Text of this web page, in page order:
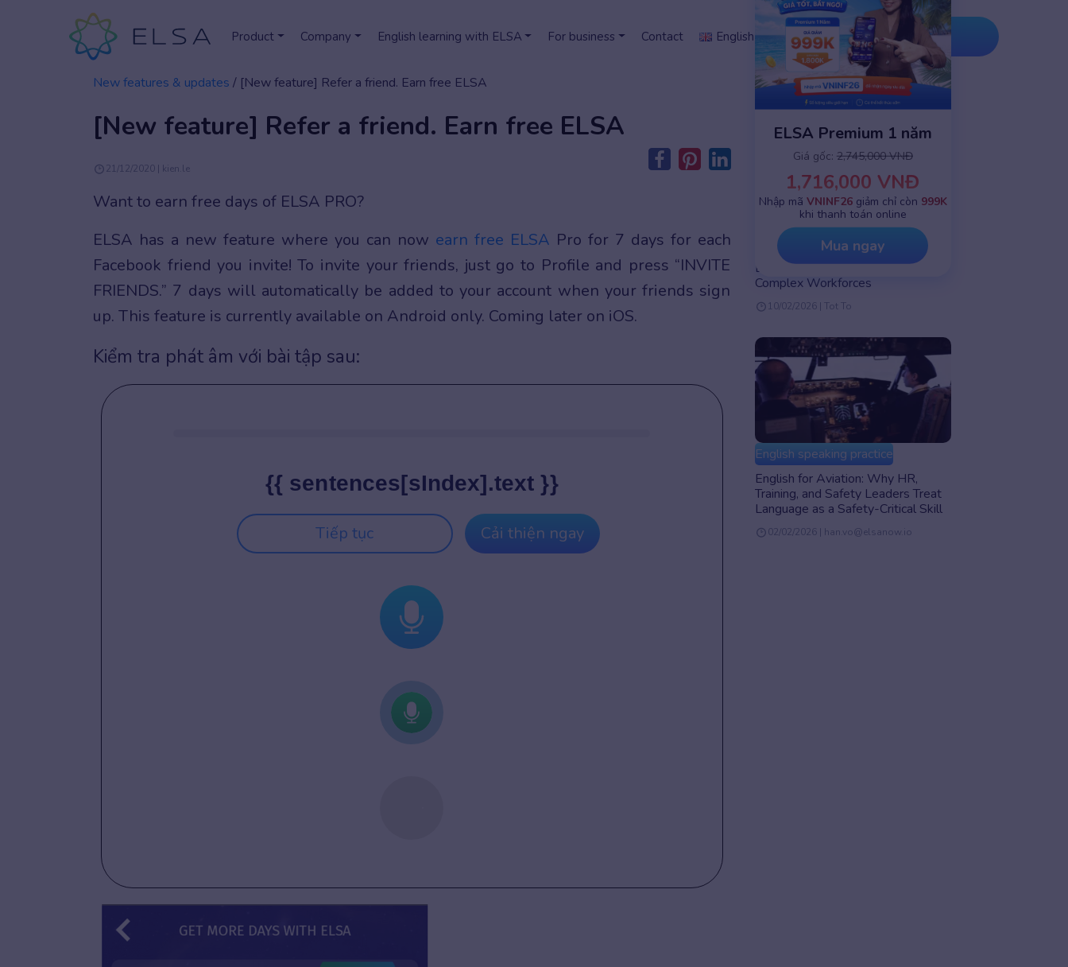
Product Company English learning with ELSA For business Contact English
Tải ứng
dụng
Nâng cấp
ngay
New features & updates / [New feature] Refer a friend. Earn free ELSA
[New feature] Refer a friend. Earn free ELSA
21/12/2020 | kien.le
Want to earn free days of ELSA PRO?
ELSA has a new feature where you can now earn free ELSA Pro for 7 days for each
Facebook friend you invite! To invite your friends, just go to Profile and press “INVITE
FRIENDS.” 7 days will automatically be added to your account when your friends sign
up. This feature is currently available on Android only. Coming later on iOS.
Kiểm tra phát âm với bài tập sau:
{{ sentences[sIndex].text }}
Tiếp tục Cải thiện ngay
English speaking practice
How AI Personalizes Corporate
Learning at Scale: A Solution for
Complex Workforces
10/02/2026 | Tot To
English speaking practice
English for Aviation: Why HR,
Training, and Safety Leaders Treat
Language as a Safety-Critical Skill
02/02/2026 | han.vo@elsanow.io
ELSA Premium 1 năm
Giá gốc: 2,745,000 VNĐ
1,716,000 VNĐ
Nhập mã VNINF26giảm chỉ còn 999K
khi thanh toán online
Mua ngay